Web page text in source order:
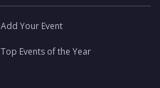
Add Your Event
Top Events of the Year